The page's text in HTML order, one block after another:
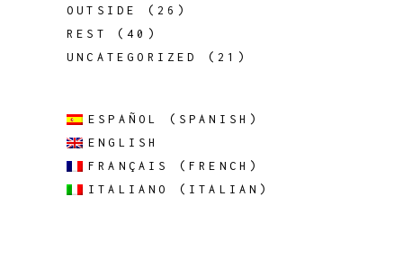
OUTSIDE
(26)
REST
(40)
UNCATEGORIZED
(21)
ESPAÑOL ( SPANISH )
ENGLISH
FRANÇAIS
(FRENCH )
ITALIANO
( ITALIAN )